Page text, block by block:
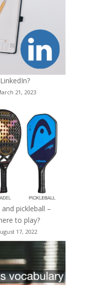
21, 2023
pickleball –
to play?
17, 2022